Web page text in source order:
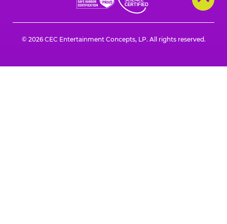
© 2026 CEC Entertainment Concepts, LP. All rights reserved.